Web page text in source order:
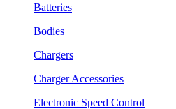
Batteries
Bodies
Chargers
Charger Accessories
Electronic Speed Control